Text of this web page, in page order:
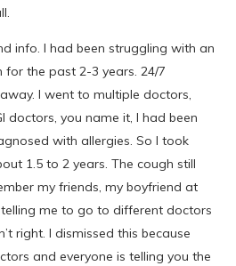
info. I had been struggling with an
for the past 2-3 years. 24/7
I went to multiple doctors,
doctors, you name it, I had been
with allergies. So I took
1.5 to 2 years. The cough still
my friends, my boyfriend at
me to go to different doctors
right. I dismissed this because
and everyone is telling you the